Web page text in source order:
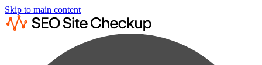
Skip to main content